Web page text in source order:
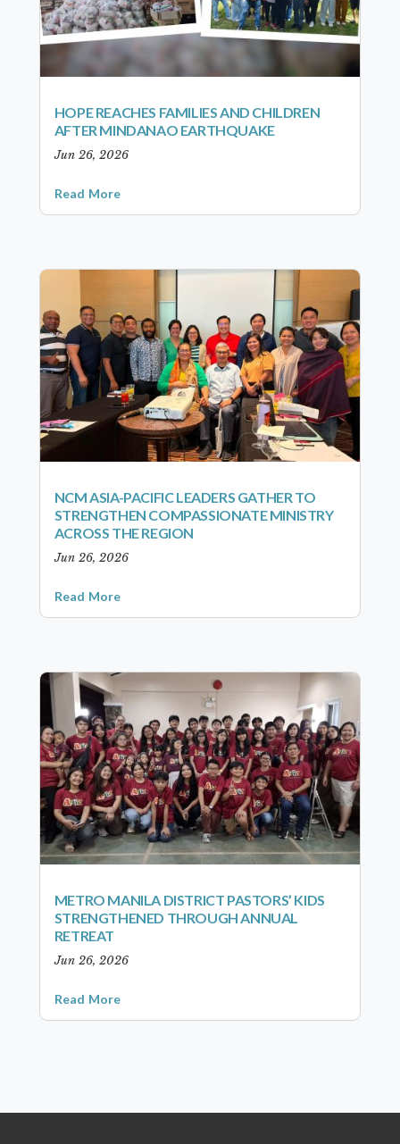
HOPE REACHES FAMILIES AND CHILDREN
AFTER MINDANAO EARTHQUAKE
Jun 26, 2026
Read More
NCM ASIA-PACIFIC LEADERS GATHER TO
STRENGTHEN COMPASSIONATE MINISTRY
ACROSS THE REGION
Jun 26, 2026
Read More
METRO MANILA DISTRICT PASTORS’ KIDS
STRENGTHENED THROUGH ANNUAL
RETREAT
Jun 26, 2026
Read More